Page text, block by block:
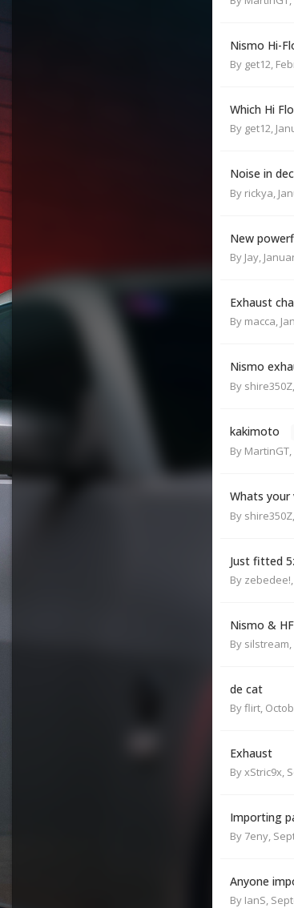
Nismo Hi-
By get12,
Which Hi
By get12,
Noise in
By rickya,
New
By Jay,
Exhaust
By macca,
Nismo
By shire350Z,
kakimoto
By MartinGT,
Whats
By shire350Z,
Just fitted
By zebedee!,
Nismo &
By silstream,
de cat
Byflirt,
Exhaust
ByxStric9x,
Importing
By 7eny,
Anyone
By IanS,